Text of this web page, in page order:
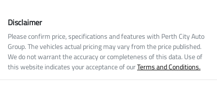
Disclaimer
Please confirm price, specifications and features with Perth City Auto
Group. The vehicles actual pricing may vary from the price published.
We do not warrant the accuracy or completeness of this data. Use of
this website indicates your acceptance of ourTerms and Conditions.